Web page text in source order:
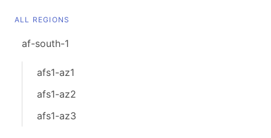
ALL REGIONS
af-south-1
afs1-az1
afs1-az2
afs1-az3